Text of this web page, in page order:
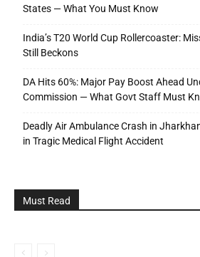
States — What You Must Know
India’s T20 World Cup Rollercoaster:
Still Beckons
DA Hits 60%: Major Pay Boost Ahead
Commission — What Govt Staff Must
Deadly Air Ambulance Crash in
in Tragic Medical Flight Accident
Must Read